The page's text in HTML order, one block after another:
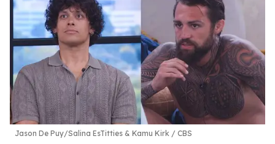
Jason De Puy/Salina EsTitties & Kamu Kirk CBS